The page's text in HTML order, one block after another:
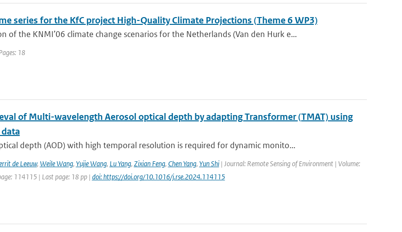
series for the KfC project High-Quality Climate Projections (Theme 6 WP3)
of the KNMI’06 climate change scenarios for the Netherlands (Van den Hurk e...
18
of Multi-wavelength Aerosol optical depth by adapting Transformer (TMAT) using
depth (AOD) with high temporal resolution is required for dynamic monito...
de Leeuw, Weile Wang, Yujie Wang, Lu Yang, Zixian Feng, Chen Yang, Yun Shi| Journal: Remote Sensing of Environment | Volume:
114115 | Last page: 18 pp | doi: https://doi.org/10.1016/j.rse.2024.114115